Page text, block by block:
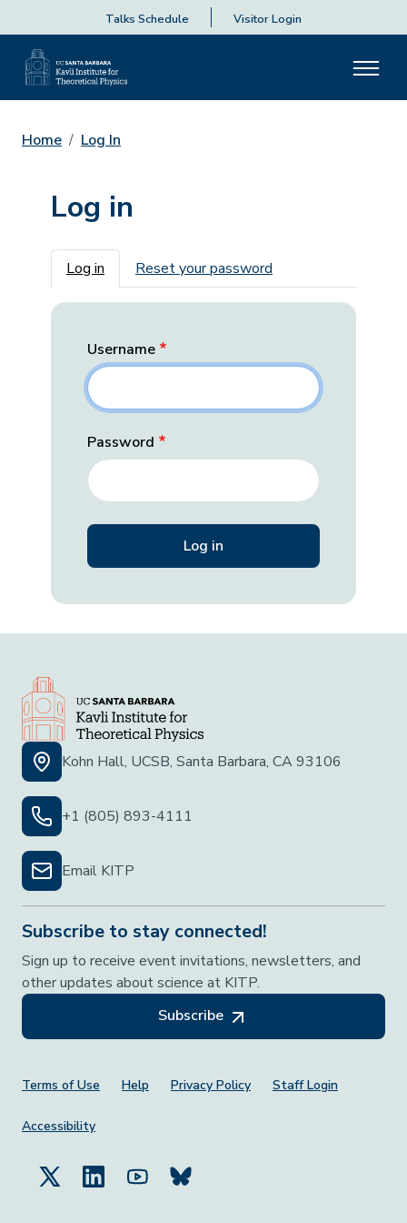
Talks Schedule Visitor Login
Home Log In
Log in
Primary tabs
Log in Reset your password
Username
Password
Kohn Hall, UCSB, Santa Barbara, CA 93106
+1 (805) 893-4111
Email KITP
Subscribe to stay connected!
Sign up to receive event invitations, newsletters, and
other updates about science at KITP.
Subscribe
Footer Menu
Terms of Use Help Privacy Policy Staff Login
Accessibility